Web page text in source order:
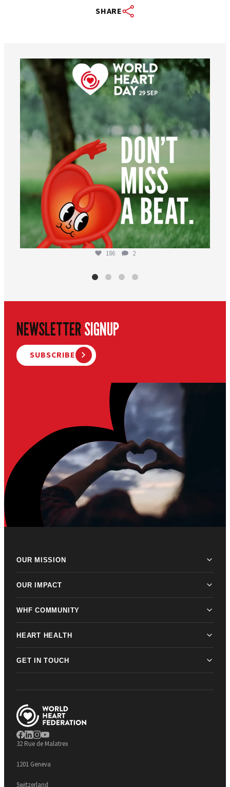
SHARE
worldheartfederation
Aug 6
186 2
NEWSLETTERSIGNUP
SUBSCRIBE
OUR MISSION
OUR IMPACT
WHF COMMUNITY
HEART HEALTH
GET IN TOUCH
32 Rue de Malatrex
1201 Geneva
Switzerland